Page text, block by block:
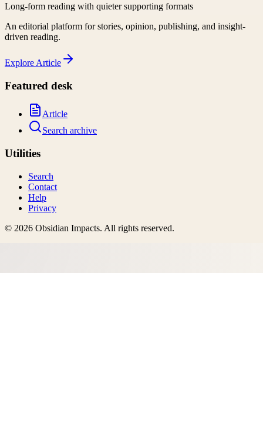
Long-form reading with quieter supporting formats
An editorial platform for stories, opinion, publishing, and insight-
driven reading.
Explore Article
Featured desk
Article
Search archive
Utilities
Search
Contact
Help
Privacy
© 2026 Obsidian Impacts. All rights reserved.